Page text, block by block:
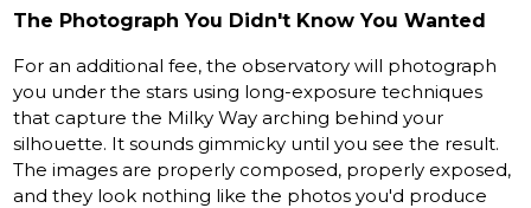
The Photograph You Didn't Know You Wanted
For an additional fee, the observatory will photograph
you under the stars using long-exposure techniques
that capture the Milky Way arching behind your
silhouette. It sounds gimmicky until you see the result.
The images are properly composed, properly exposed,
and they look nothing like the photos you'd produce